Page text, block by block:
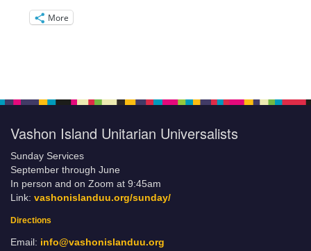
More
Vashon Island Unitarian Universalists
Sunday Services
September through June
In person and on Zoom at 9:45am
Link: vashonislanduu.org/sunday/
Directions
Email: info@vashonislanduu.org